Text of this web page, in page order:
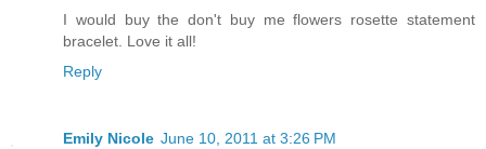
I would buy the don't buy me flowers rosette statement
bracelet. Love it all!
Reply
Emily Nicole June 10, 2011 at 3:26 PM